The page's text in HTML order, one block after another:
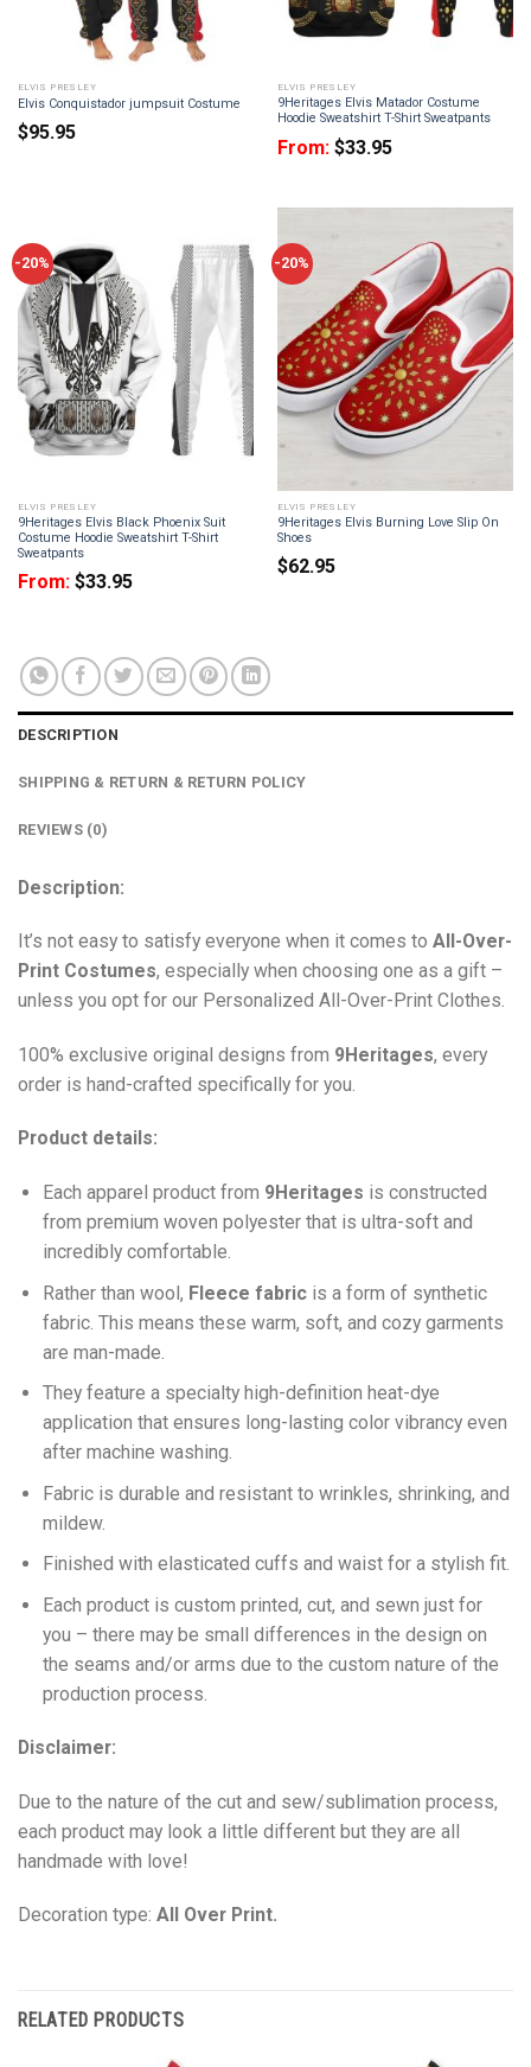
ELVIS PRESLEY
Elvis Conquistador jumpsuit Costume
$95.95
ELVIS PRESLEY
9Heritages Elvis Matador Costume
Hoodie Sweatshirt T-Shirt Sweatpants
From: $33.95
-20%
ELVIS PRESLEY
9Heritages Elvis Black Phoenix Suit
Costume Hoodie Sweatshirt T-Shirt
Sweatpants
From: $33.95
-20%
ELVIS PRESLEY
9Heritages Elvis Burning Love Slip On
Shoes
$62.95
DESCRIPTION
SHIPPING & RETURN & RETURN POLICY
REVIEWS (0)
Description:
It’s not easy to satisfy everyone when it comes to All-Over-
Print Costumes, especially when choosing one as a gift –
unless you opt for our Personalized All-Over-Print Clothes.
100% exclusive original designs from 9Heritages, every
order is hand-crafted specifically for you.
Product details:
Each apparel product from 9Heritages is constructed
from premium woven polyester that is ultra-soft and
incredibly comfortable.
Rather than wool, Fleece fabricis a form of synthetic
fabric. This means these warm, soft, and cozy garments
are man-made.
They feature a specialty high-definition heat-dye
application that ensures long-lasting color vibrancy even
after machine washing.
Fabric is durable and resistant to wrinkles, shrinking, and
mildew.
Finished with elasticated cuffs and waist for a stylish fit.
Each product is custom printed, cut, and sewn just for
you – there may be small differences in the design on
the seams and/or arms due to the custom nature of the
production process.
Disclaimer:
Due to the nature of the cut and sew/sublimation process,
each product may look a little different but they are all
handmade with love!
Decoration type: All Over Print.
RELATED PRODUCTS